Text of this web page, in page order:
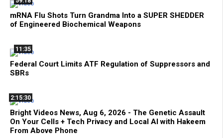
mRNA Flu Shots Turn Grandma Into a SUPER SHEDDER
of Engineered Biochemical Weapons
11:35
Federal Court Limits ATF Regulation of Suppressors and
SBRs
2:15:30
Bright Videos News, Aug 6, 2026 - The Genetic Assault
On Your Cells + Tech Privacy and Local AI with Hakeem
From Above Phone